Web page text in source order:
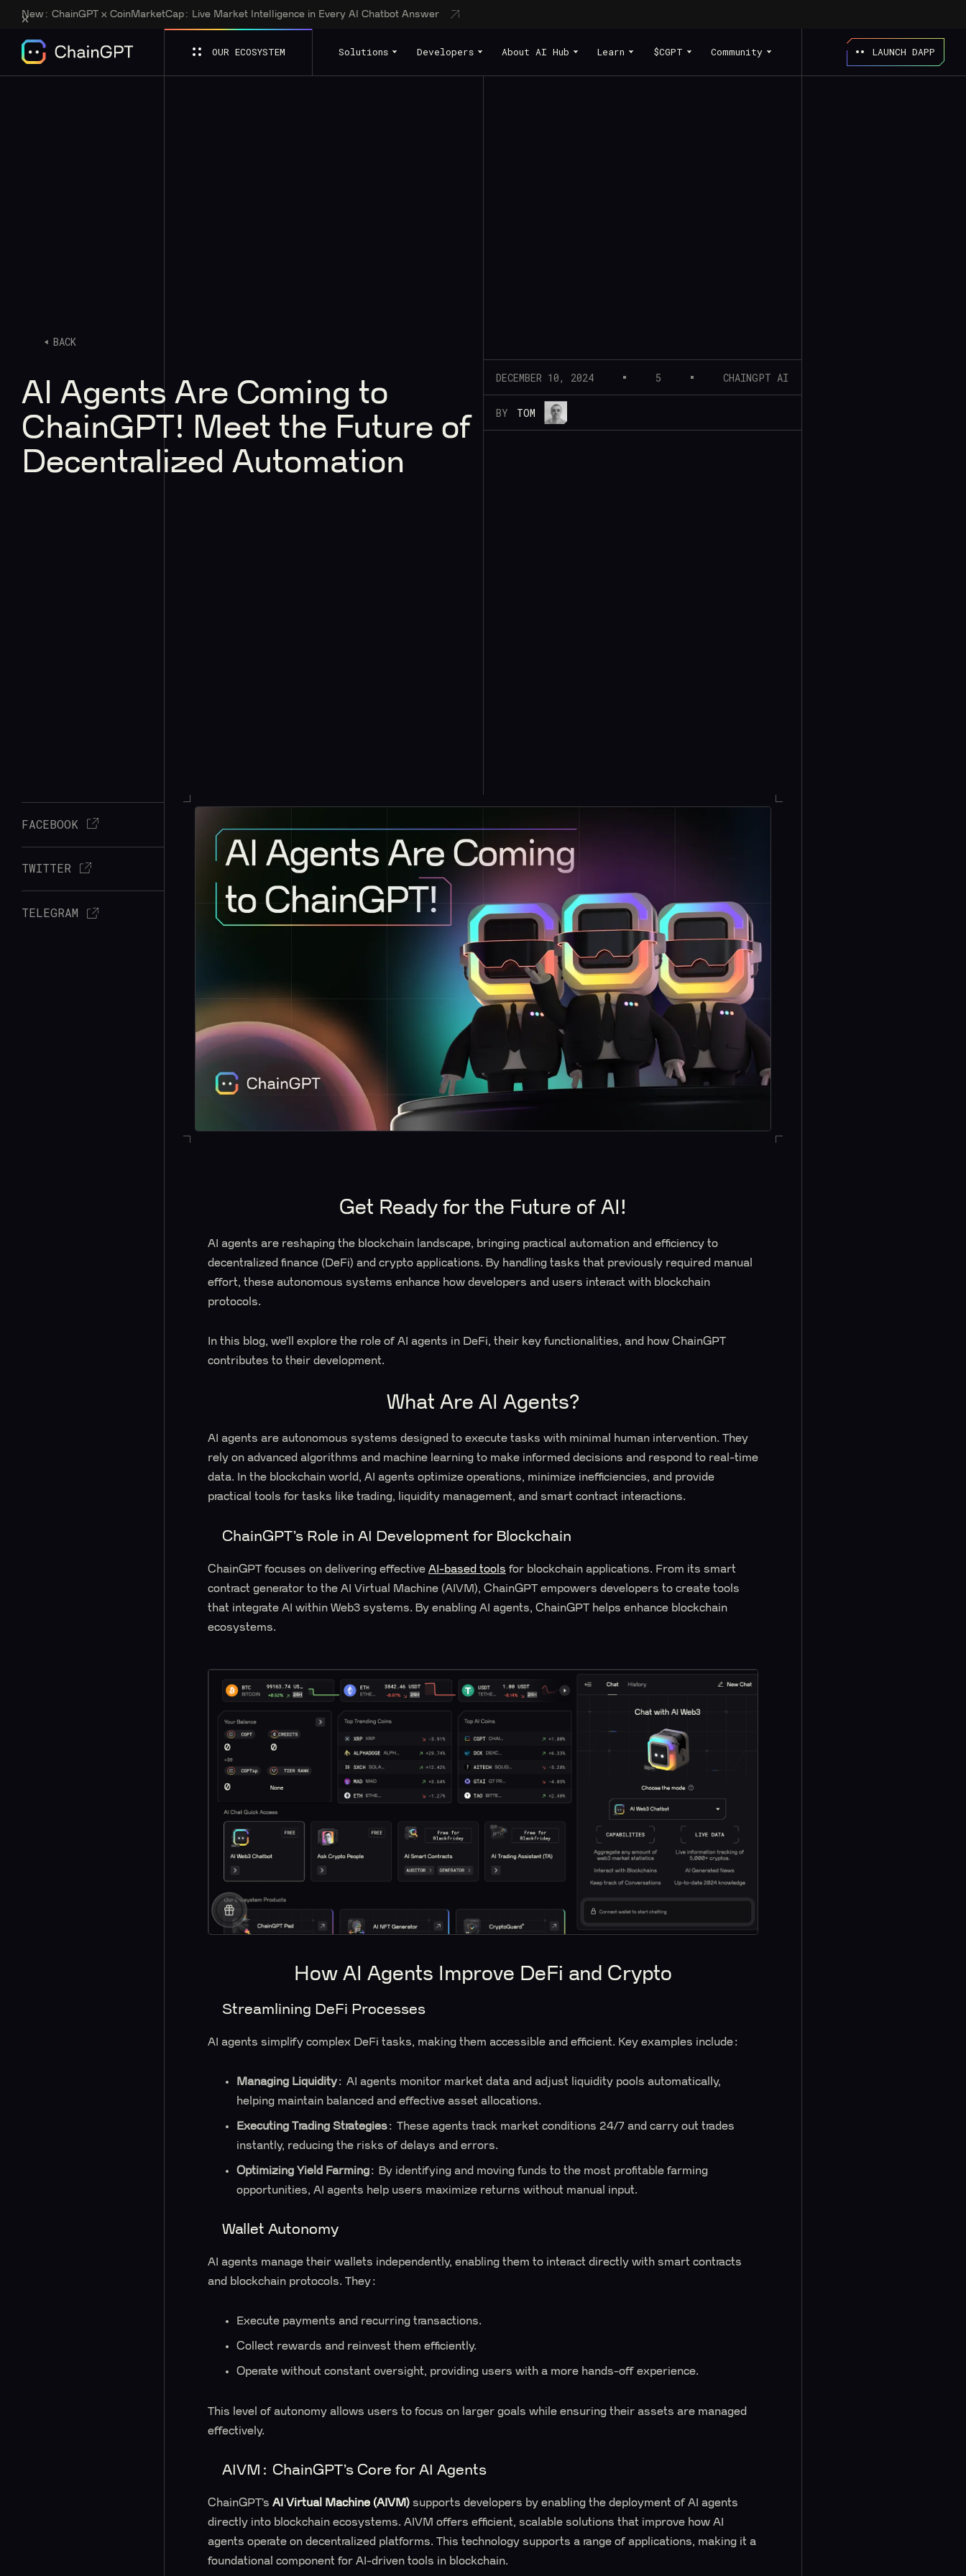
New: ChainGPT x CoinMarketCap: Live Market Intelligence in Every AI Chatbot Answer
OUR ECOSYSTEM Solutions Developers About AI Hub Learn $CGPT Community LAUNCH DAPP
BACK
AI Agents Are Coming to
ChainGPT! Meet the Future of
Decentralized Automation
DECEMBER 10, 2024 5 CHAINGPT AI
BY TOM
FACEBOOK
TWITTER
TELEGRAM
Get Ready for the Future of AI!
AI agents are reshaping the blockchain landscape, bringing practical automation and efficiency to
decentralized finance (DeFi) and crypto applications. By handling tasks that previously required manual
effort, these autonomous systems enhance how developers and users interact with blockchain
protocols.
In this blog, we’ll explore the role of AI agents in DeFi, their key functionalities, and how ChainGPT
contributes to their development.
What Are AI Agents?
AI agents are autonomous systems designed to execute tasks with minimal human intervention. They
rely on advanced algorithms and machine learning to make informed decisions and respond to real-time
data. In the blockchain world, AI agents optimize operations, minimize inefficiencies, and provide
practical tools for tasks like trading, liquidity management, and smart contract interactions.
ChainGPT’s Role in AI Development for Blockchain
ChainGPT focuses on delivering effective AI-based tools for blockchain applications. From its smart
contract generator to the AI Virtual Machine (AIVM), ChainGPT empowers developers to create tools
that integrate AI within Web3 systems. By enabling AI agents, ChainGPT helps enhance blockchain
ecosystems.
How AI Agents Improve DeFi and Crypto
Streamlining DeFi Processes
AI agents simplify complex DeFi tasks, making them accessible and efficient. Key examples include:
Managing Liquidity: AI agents monitor market data and adjust liquidity pools automatically,
helping maintain balanced and effective asset allocations.
Executing Trading Strategies: These agents track market conditions 24/7 and carry out trades
instantly, reducing the risks of delays and errors.
Optimizing Yield Farming: By identifying and moving funds to the most profitable farming
opportunities, AI agents help users maximize returns without manual input.
Wallet Autonomy
AI agents manage their wallets independently, enabling them to interact directly with smart contracts
and blockchain protocols. They:
Execute payments and recurring transactions.
Collect rewards and reinvest them efficiently.
Operate without constant oversight, providing users with a more hands-off experience.
This level of autonomy allows users to focus on larger goals while ensuring their assets are managed
effectively.
AIVM: ChainGPT’s Core for AI Agents
ChainGPT’s AI Virtual Machine (AIVM)supports developers by enabling the deployment of AI agents
directly into blockchain ecosystems. AIVM offers efficient, scalable solutions that improve how AI
agents operate on decentralized platforms. This technology supports a range of applications, making it a
foundational component for AI-driven tools in blockchain.